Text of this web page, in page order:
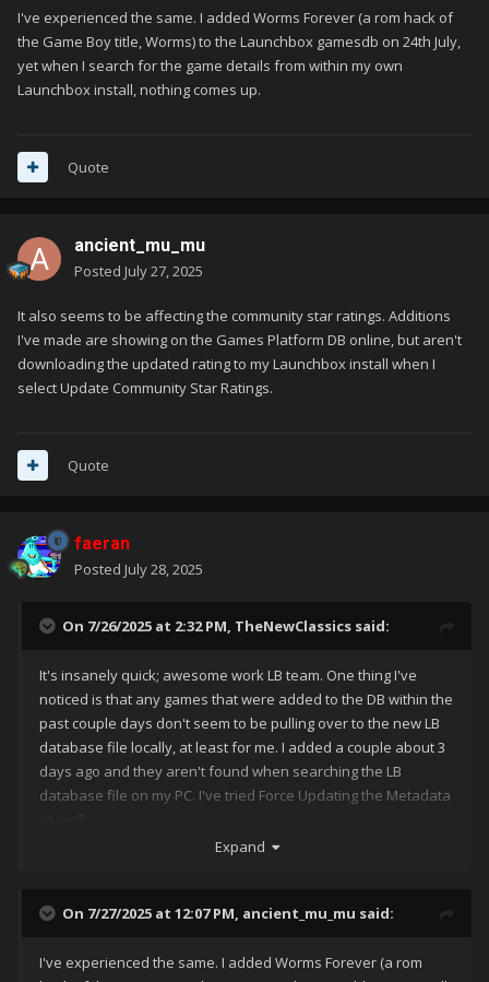
I've experienced the same. I added Worms Forever (a rom hack of
the Game Boy title, Worms) to the Launchbox gamesdb on 24th July,
yet when I search for the game details from within my own
Launchbox install, nothing comes up.
Quote
ancient_mu_mu
Posted July 27, 2025
It also seems to be affecting the community star ratings. Additions
I've made are showing on the Games Platform DB online, but aren't
downloading the updated rating to my Launchbox install when I
select Update Community Star Ratings.
Quote
faeran
Posted July 28, 2025
On 7/26/2025 at 2:32 PM, TheNewClassics said:
It's insanely quick; awesome work LB team. One thing I've
noticed is that any games that were added to the DB within the
past couple days don't seem to be pulling over to the new LB
database file locally, at least for me. I added a couple about 3
days ago and they aren't found when searching the LB
database file on my PC. I've tried Force Updating the Metadata
as well.
Expand
On 7/27/2025 at 12:07 PM, ancient_mu_mu said:
I've experienced the same. I added Worms Forever (a rom